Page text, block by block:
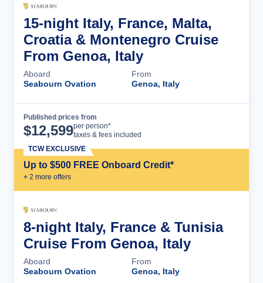
15-night Italy, France, Malta,
Croatia & Montenegro Cruise
From Genoa, Italy
Aboard
Seabourn Ovation
From
Genoa, Italy
Published prices from
$12,599per person*
taxes & fees included
Up to $500 FREE Onboard Credit*
+ 2 more offers
TCW EXCLUSIVE
8-night Italy, France & Tunisia
Cruise From Genoa, Italy
Aboard
Seabourn Ovation
From
Genoa, Italy